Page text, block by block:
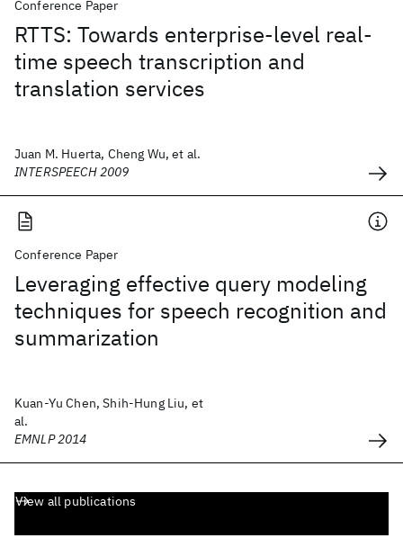
Conference Paper
RTTS: Towards enterprise-level real-
time speech transcription and
translation services
Juan M. Huerta, Cheng Wu, et al.
INTERSPEECH 2009
Conference Paper
Leveraging effective query modeling
techniques for speech recognition and
summarization
Kuan-Yu Chen, Shih-Hung Liu, et
al.
EMNLP 2014
View all publications